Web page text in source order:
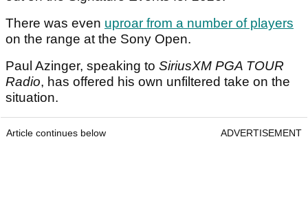
There was even uproar from a number of players
on the range at the Sony Open.
Paul Azinger, speaking to SiriusXM PGA TOUR
Radio, has offered his own unfiltered take on the
situation.
Article continues below ADVERTISEMENT